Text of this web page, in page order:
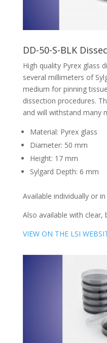
DD-50-S-BLK
High quality Pyrex glass
several millimeters of
medium for pinning
dissection procedures.
and will withstand many
Material: Pyrex glass
Diameter: 50 mm
Height: 17 mm
Sylgard Depth: 6 mm
Available individually or
Also available with clear,
VIEW ON THE LSI